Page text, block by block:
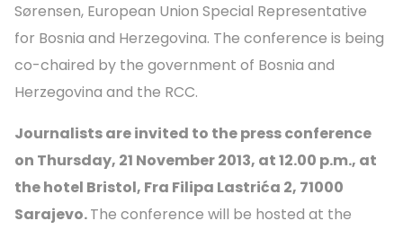
Sørensen, European Union Special Representative
for Bosnia and Herzegovina. The conference is being
co-chaired by the government of Bosnia and
Herzegovina and the RCC.
Journalists are invited to the press conference
on Thursday, 21 November 2013, at 12.00 p.m., at
the hotel Bristol, Fra Filipa Lastrića 2, 71000
Sarajevo.The conference will be hosted at the